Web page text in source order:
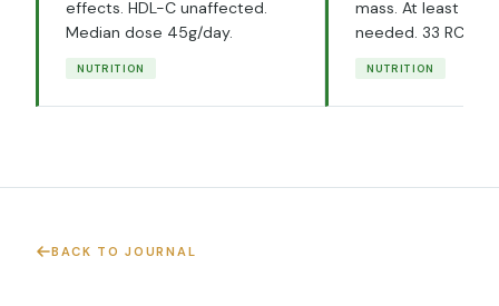
effects. HDL-C unaffected.
Median dose 45g/day.
NUTRITION
mass. At least 1
needed. 33 RCTs.
NUTRITION
BACK TO JOURNAL